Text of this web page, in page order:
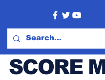
SCORE